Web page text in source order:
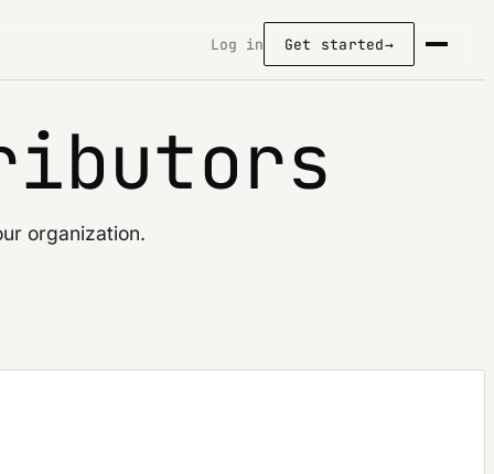
Log in Get started→
organization.